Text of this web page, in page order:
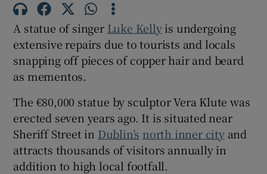
Show History sub sections
A statue of singer Luke Kellyis undergoing
extensive repairs due to tourists and locals
snapping off pieces of copper hair and beard
as mementos.
The €80,000 statue by sculptor Vera Klute was
erected seven years ago. It is situated near
Sheriff Street in Dublin’s north inner cityand
attracts thousands of visitors annually in
addition to high local footfall.